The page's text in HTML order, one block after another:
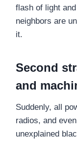
flash of light
neighbors are
it.
Second
and
Suddenly, all
radios, and
unexplained